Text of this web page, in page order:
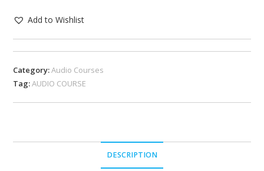
Add to Wishlist
Category:Audio Courses
Tag:AUDIO COURSE
DESCRIPTION